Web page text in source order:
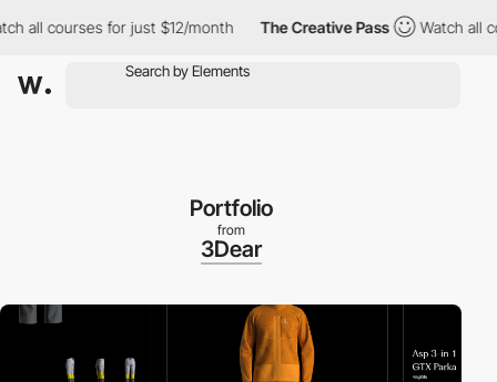
courses for just $12/month The Creative Pass Watch all
Portfolio
from
3Dear